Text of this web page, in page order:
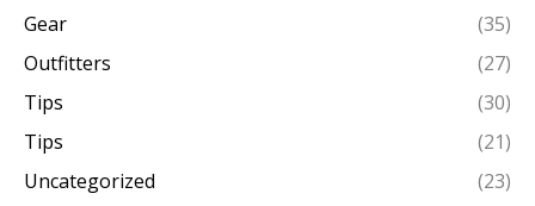
Gear
(35)
Outfitters
(27)
Tips
(30)
Tips
(21)
Uncategorized
(23)